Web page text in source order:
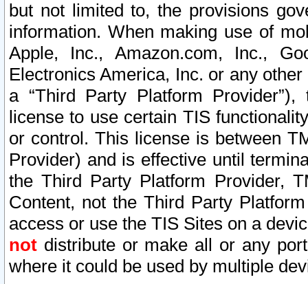
but not limited to, the provisions
information. When making use of
Apple, Inc., Amazon.com, Inc.,
Electronics America, Inc. or any
a “Third Party Platform
license to use certain TIS
or control. This license is between
Provider) and is effective until
the Third Party Platform Provider,
Content, not the Third Party
access or use the TIS Sites on a
not distribute or make all or any
where it could be used by multiple